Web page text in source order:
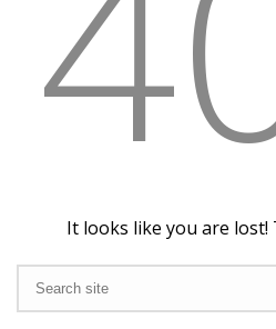
It looks like you are lost!